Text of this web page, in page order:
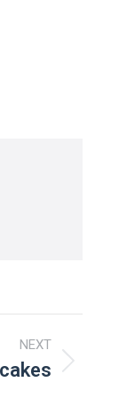
NEXT